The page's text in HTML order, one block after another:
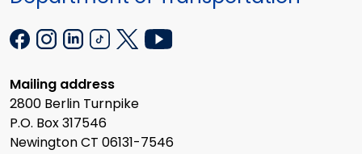
Mailing address
2800 Berlin Turnpike
P.O. Box 317546
Newington CT 06131-7546